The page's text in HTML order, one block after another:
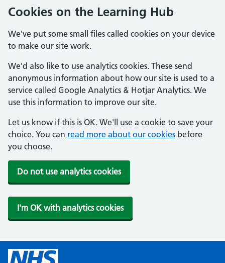
Cookies on the Learning Hub
We've put some small files called cookies on your device
to make our site work.
We'd also like to use analytics cookies. These send
anonymous information about how our site is used to a
service called Google Analytics & Hotjar Analytics. We
use this information to improve our site.
Let us know if this is OK. We'll use a cookie to save your
choice. You can read more about our cookies before
you choose.
Do not use analytics cookies
I'm OK with analytics cookies